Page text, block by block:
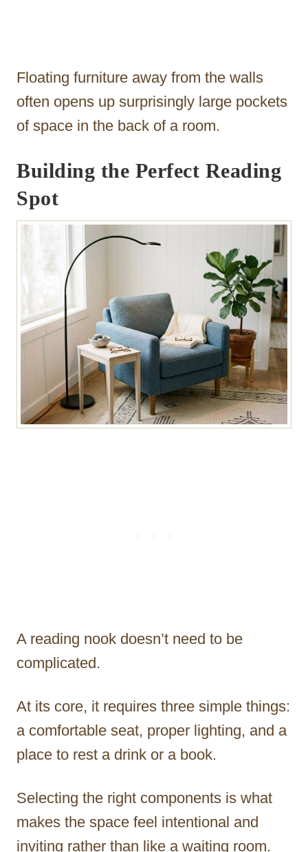
Floating furniture away from the walls
often opens up surprisingly large pockets
of space in the back of a room.
Building the Perfect Reading
Spot
A reading nook doesn’t need to be
complicated.
At its core, it requires three simple things:
a comfortable seat, proper lighting, and a
place to rest a drink or a book.
Selecting the right components is what
makes the space feel intentional and
inviting rather than like a waiting room.